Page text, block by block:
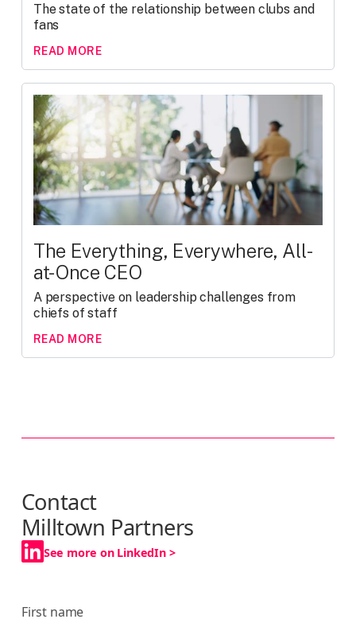
The state of the relationship between clubs and
fans
READ MORE
The Everything, Everywhere, All-
at-Once CEO
A perspective on leadership challenges from
chiefs of staff
READ MORE
Contact
Milltown Partners
See more on LinkedIn >
First name